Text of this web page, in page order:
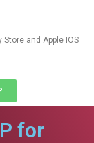
and Apple IOS
for